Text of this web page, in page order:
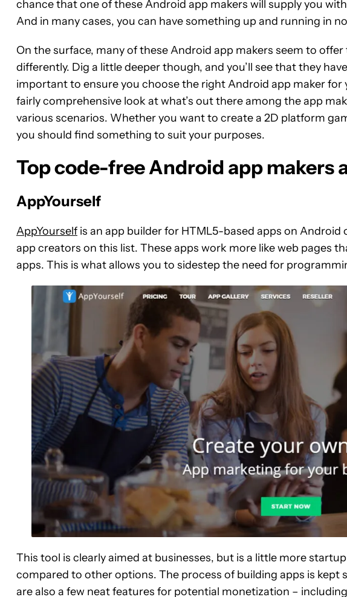
chance that one of these Android app makers will supply you
And in many cases, you can have something up and running in
On the surface, many of these Android app makers seem to
differently. Dig a little deeper though, and you’ll see that they
important to ensure you choose the right Android app maker for
fairly comprehensive look at what’s out there among the app
various scenarios. Whether you want to create a 2D platform
you should find something to suit your purposes.
Top code-free Android app makers
AppYourself
AppYourself is an app builder for HTML5-based apps on Android
app creators on this list. These apps work more like web pages
apps. This is what allows you to sidestep the need for
This tool is clearly aimed at businesses, but is a little more
compared to other options. The process of building apps is kept
are also a few neat features for potential monetization –